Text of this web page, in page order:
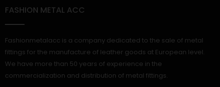
FASHION METAL ACC
Fashionmetalacc is a company dedicated to the sale of metal
fittings for the manufacture of leather goods at European level.
We have more than 50 years of experience in the
commercialization and distribution of metal fittings.